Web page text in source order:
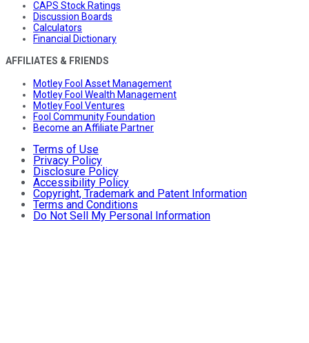
CAPS Stock Ratings
Discussion Boards
Calculators
Financial Dictionary
AFFILIATES & FRIENDS
Motley Fool Asset Management
Motley Fool Wealth Management
Motley Fool Ventures
Fool Community Foundation
Become an Affiliate Partner
Terms of Use
Privacy Policy
Disclosure Policy
Accessibility Policy
Copyright, Trademark and Patent Information
Terms and Conditions
Do Not Sell My Personal Information